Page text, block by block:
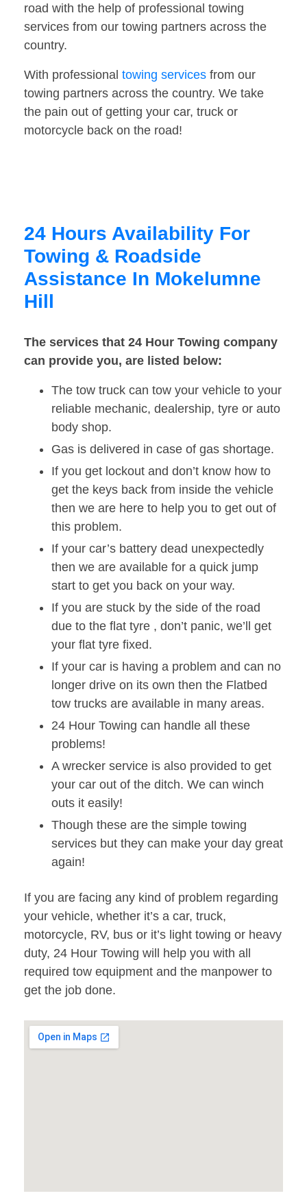
road with the help of professional towing
services from our towing partners across the
country.
With professional towing services from our
towing partners across the country. We take
the pain out of getting your car, truck or
motorcycle back on the road!
24 Hours Availability For
Towing & Roadside
Assistance In Mokelumne
Hill
The services that 24 Hour Towing company
can provide you, are listed below:
The tow truck can tow your vehicle to your
reliable mechanic, dealership, tyre or auto
body shop.
Gas is delivered in case of gas shortage.
If you get lockout and don’t know how to
get the keys back from inside the vehicle
then we are here to help you to get out of
this problem.
If your car’s battery dead unexpectedly
then we are available for a quick jump
start to get you back on your way.
If you are stuck by the side of the road
due to the flat tyre , don’t panic, we’ll get
your flat tyre fixed.
If your car is having a problem and can no
longer drive on its own then the Flatbed
tow trucks are available in many areas.
24 Hour Towing can handle all these
problems!
A wrecker service is also provided to get
your car out of the ditch. We can winch
outs it easily!
Though these are the simple towing
services but they can make your day great
again!
If you are facing any kind of problem regarding
your vehicle, whether it’s a car, truck,
motorcycle, RV, bus or it’s light towing or heavy
duty, 24 Hour Towing will help you with all
required tow equipment and the manpower to
get the job done.